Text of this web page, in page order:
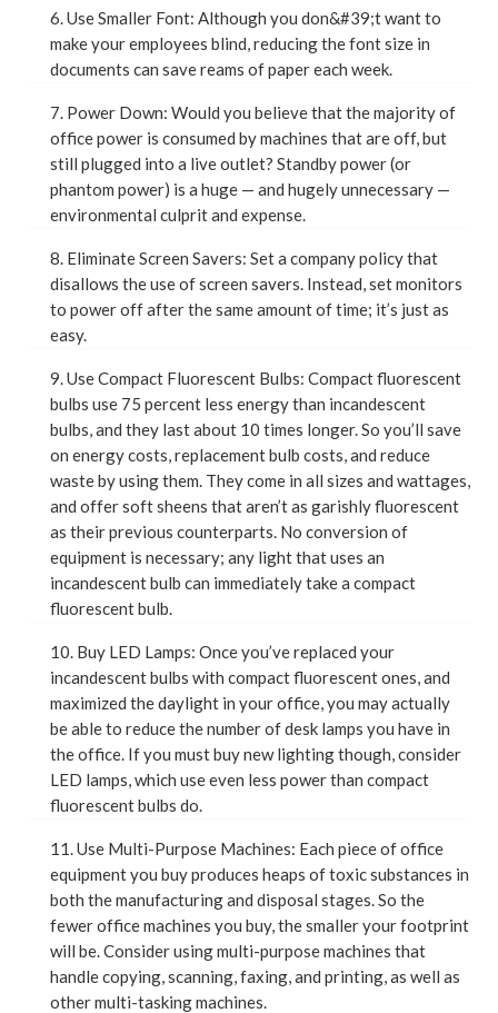
6. Use Smaller Font: Although you don&#39;t want to
make your employees blind, reducing the font size in
documents can save reams of paper each week.
7. Power Down: Would you believe that the majority of
office power is consumed by machines that are off, but
still plugged into a live outlet? Standby power (or
phantom power) is a huge — and hugely unnecessary —
environmental culprit and expense.
8. Eliminate Screen Savers: Set a company policy that
disallows the use of screen savers. Instead, set monitors
to power off after the same amount of time; it’s just as
easy.
9. Use Compact Fluorescent Bulbs: Compact fluorescent
bulbs use 75 percent less energy than incandescent
bulbs, and they last about 10 times longer. So you’ll save
on energy costs, replacement bulb costs, and reduce
waste by using them. They come in all sizes and wattages,
and offer soft sheens that aren’t as garishly fluorescent
as their previous counterparts. No conversion of
equipment is necessary; any light that uses an
incandescent bulb can immediately take a compact
fluorescent bulb.
10. Buy LED Lamps: Once you’ve replaced your
incandescent bulbs with compact fluorescent ones, and
maximized the daylight in your office, you may actually
be able to reduce the number of desk lamps you have in
the office. If you must buy new lighting though, consider
LED lamps, which use even less power than compact
fluorescent bulbs do.
11. Use Multi-Purpose Machines: Each piece of office
equipment you buy produces heaps of toxic substances in
both the manufacturing and disposal stages. So the
fewer office machines you buy, the smaller your footprint
will be. Consider using multi-purpose machines that
handle copying, scanning, faxing, and printing, as well as
other multi-tasking machines.